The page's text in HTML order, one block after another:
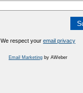
We respect your email privacy
Email Marketingby AWeber